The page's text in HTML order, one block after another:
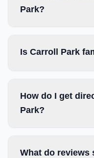
Park?
Is Carroll Park
How do I get
Park?
What do reviews